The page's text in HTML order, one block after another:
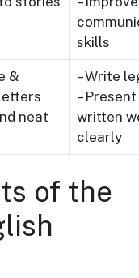
skills
&
neat
– Write
– Present
written
clearly
of the